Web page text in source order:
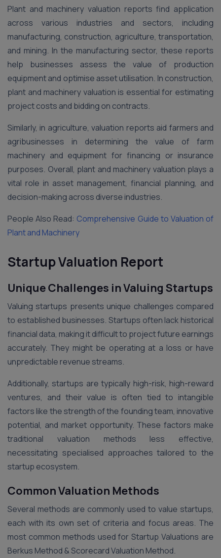
Plant and machinery valuation reports find application
across various industries and sectors, including
manufacturing, construction, agriculture, transportation,
and mining. In the manufacturing sector, these reports
help businesses assess the value of production
equipment and optimise asset utilisation. In construction,
plant and machinery valuation is essential for estimating
project costs and bidding on contracts.
Similarly, in agriculture, valuation reports aid farmers and
agribusinesses in determining the value of farm
machinery and equipment for financing or insurance
purposes. Overall, plant and machinery valuation plays a
vital role in asset management, financial planning, and
decision-making across diverse industries.
People Also Read: Comprehensive Guide to Valuation of
Plant and Machinery
Startup Valuation Report
Unique Challenges in Valuing Startups
Valuing startups presents unique challenges compared
to established businesses. Startups often lack historical
financial data, making it difficult to project future earnings
accurately. They might be operating at a loss or have
unpredictable revenue streams.
Additionally, startups are typically high-risk, high-reward
ventures, and their value is often tied to intangible
factors like the strength of the founding team, innovative
potential, and market opportunity. These factors make
traditional valuation methods less effective,
necessitating specialised approaches tailored to the
startup ecosystem.
Common Valuation Methods
Several methods are commonly used to value startups,
each with its own set of criteria and focus areas. The
most common methods used for Startup Valuations are
Berkus Method & Scorecard Valuation Method.